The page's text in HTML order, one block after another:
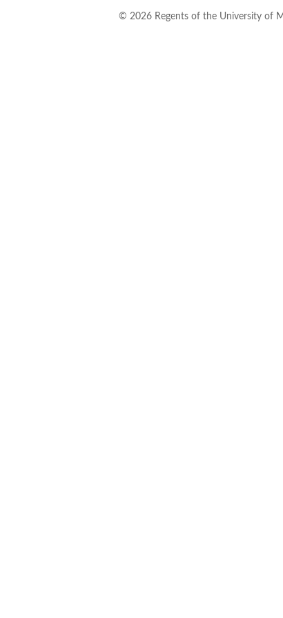
© 2026Regents of the University of